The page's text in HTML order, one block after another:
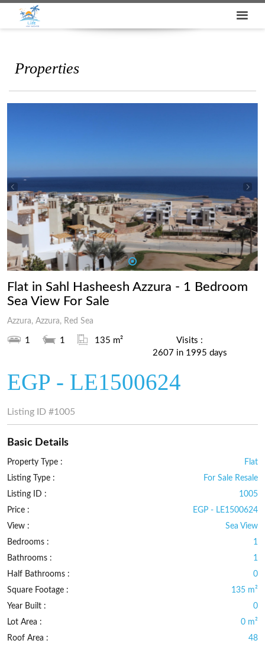
Properties
1
Flat in Sahl Hasheesh Azzura - 1 Bedroom
Sea View For Sale
Azzura, Azzura, Red Sea
1 1 135 m²
Visits :
2607 in 1995 days
EGP - LE1500624
Listing ID #1005
Basic Details
Property Type :
Flat
Listing Type :
For Sale Resale
Listing ID :
1005
Price :
EGP - LE1500624
View :
Sea View
Bedrooms :
1
Bathrooms :
1
Half Bathrooms :
0
Square Footage :
135 m²
Year Built :
0
Lot Area :
0 m²
Roof Area :
48